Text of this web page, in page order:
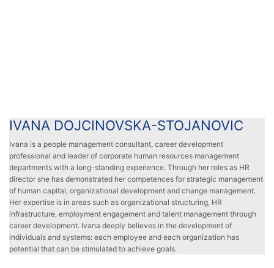
IVANA DOJCINOVSKA-STOJANOVIC
Ivana is a people management consultant, career development
professional and leader of corporate human resources management
departments with a long-standing experience. Through her roles as HR
director she has demonstrated her competences for strategic management
of human capital, organizational development and change management.
Her expertise is in areas such as organizational structuring, HR
infrastructure, employment engagement and talent management through
career development. Ivana deeply believes in the development of
individuals and systems: each employee and each organization has
potential that can be stimulated to achieve goals.